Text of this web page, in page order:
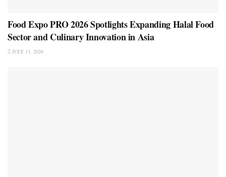
Food Expo PRO 2026 Spotlights Expanding Halal Food
Sector and Culinary Innovation in Asia
JULY 13, 2026